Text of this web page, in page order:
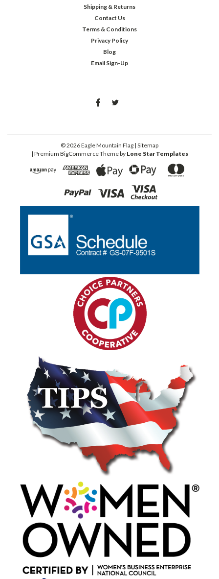
Shipping & Returns
Contact Us
Terms & Conditions
Privacy Policy
Blog
Email Sign-Up
©2026Eagle Mountain Flag | Sitemap
| Premium BigCommerceTheme by Lone Star Templates